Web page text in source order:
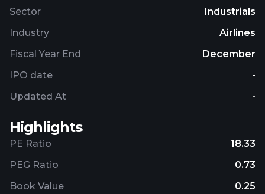
Sector
Industrials
Industry
Airlines
Fiscal Year End
December
IPO date
-
Updated At
-
Highlights
PE Ratio
18.33
PEG Ratio
0.73
Book Value
0.25